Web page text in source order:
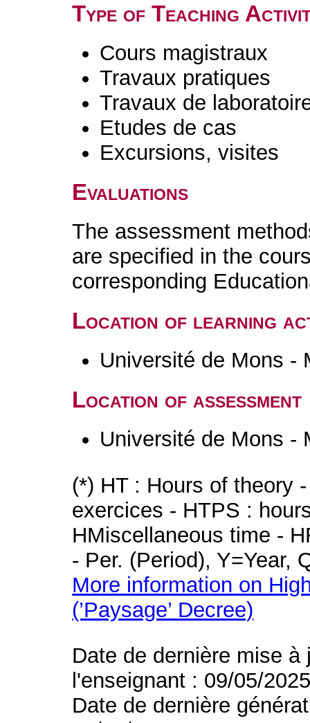
Type of Teaching
Cours magistraux
Travaux pratiques
Travaux de
Etudes de cas
Excursions, visites
Evaluations
The assessment
are specified in the
corresponding
Location of learning
Université de Mons -
Location of assessment
Université de Mons -
(*) HT : Hours of theory
exercices - HTPS :
HMiscellaneous time -
- Per. (Period), Y=Year,
More information on
(’Paysage’ Decree)
Date de dernière mise
l'enseignant : 09/05/
Date de dernière